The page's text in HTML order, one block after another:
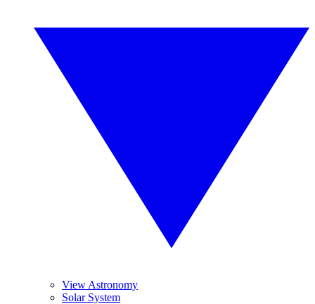
View Astronomy
Solar System